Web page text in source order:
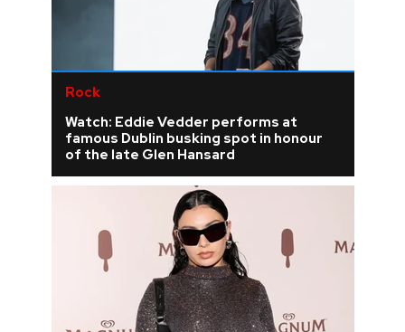
Rock
Watch: Eddie Vedder performs at
famous Dublin busking spot in honour
of the late Glen Hansard